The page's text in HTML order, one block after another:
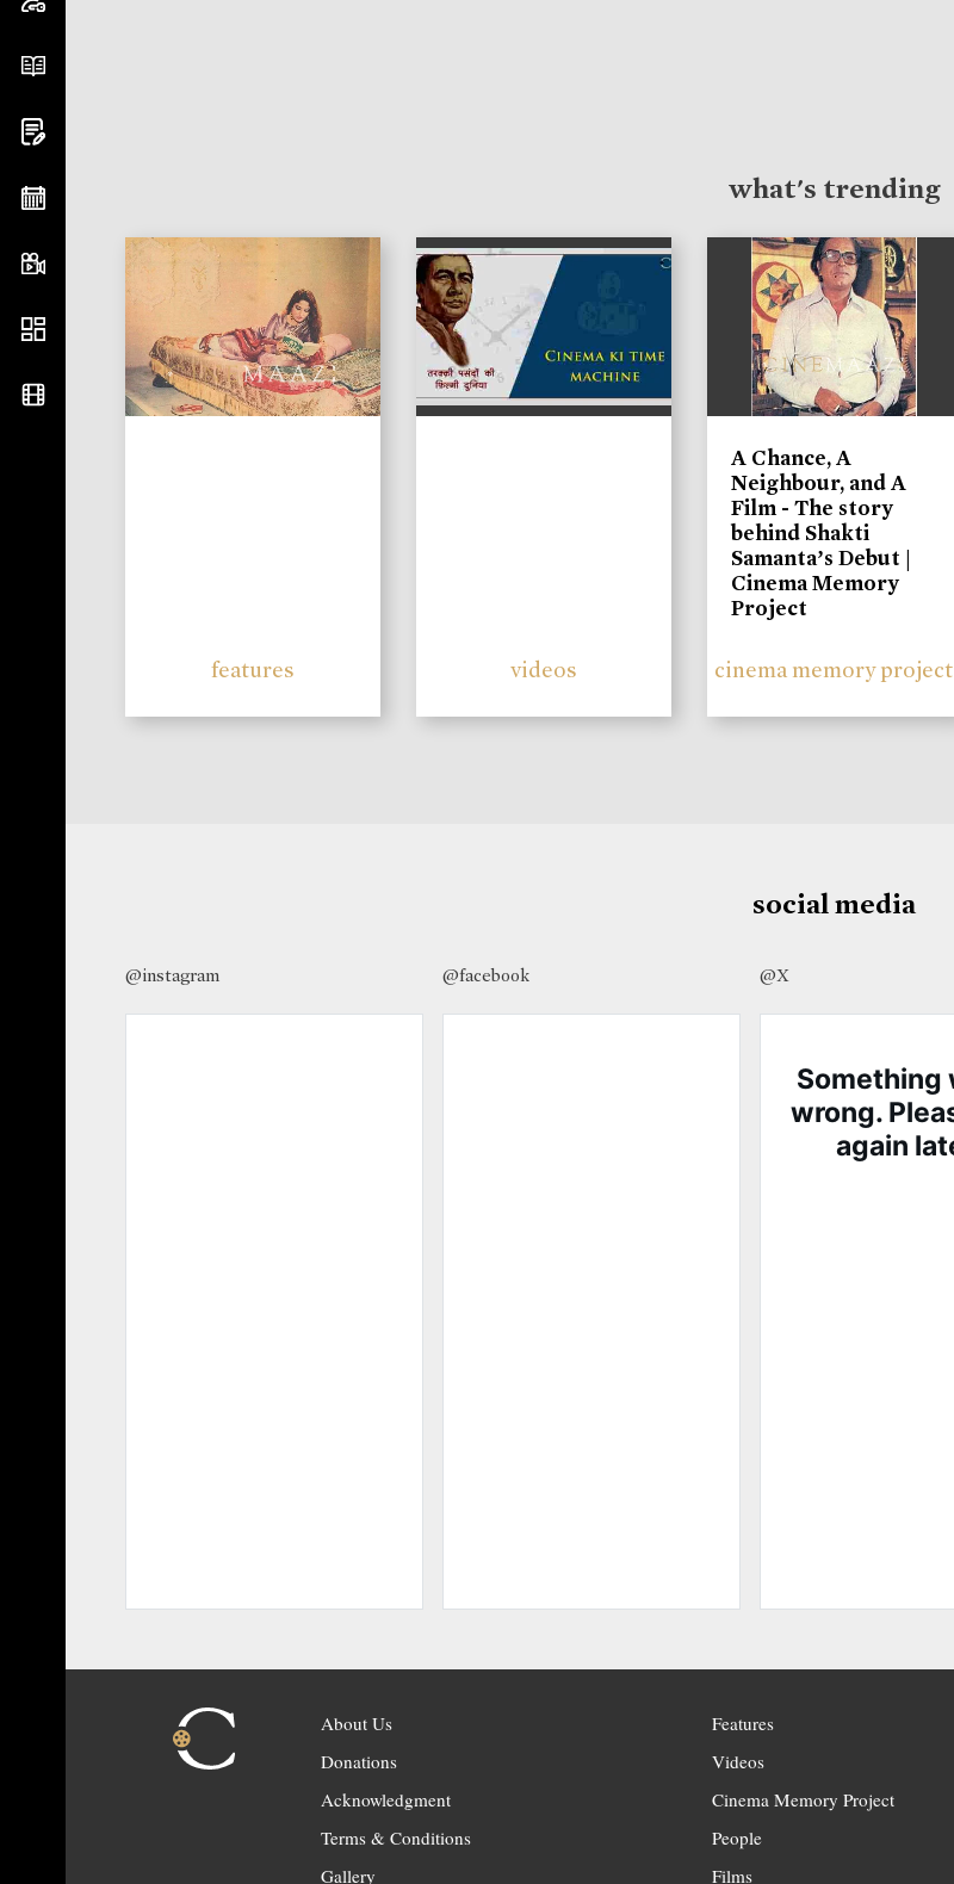
what's trending
features videos
A Chance, A
Neighbour, and A
Film - The story
behind Shakti
Samanta’s Debut |
Cinema Memory
Project
cinema memory project
social media
@instagram @facebook @X
About Us
Donations
Acknowledgment
Terms & Conditions
Gallery
Features
Videos
Cinema Memory Project
People
Films